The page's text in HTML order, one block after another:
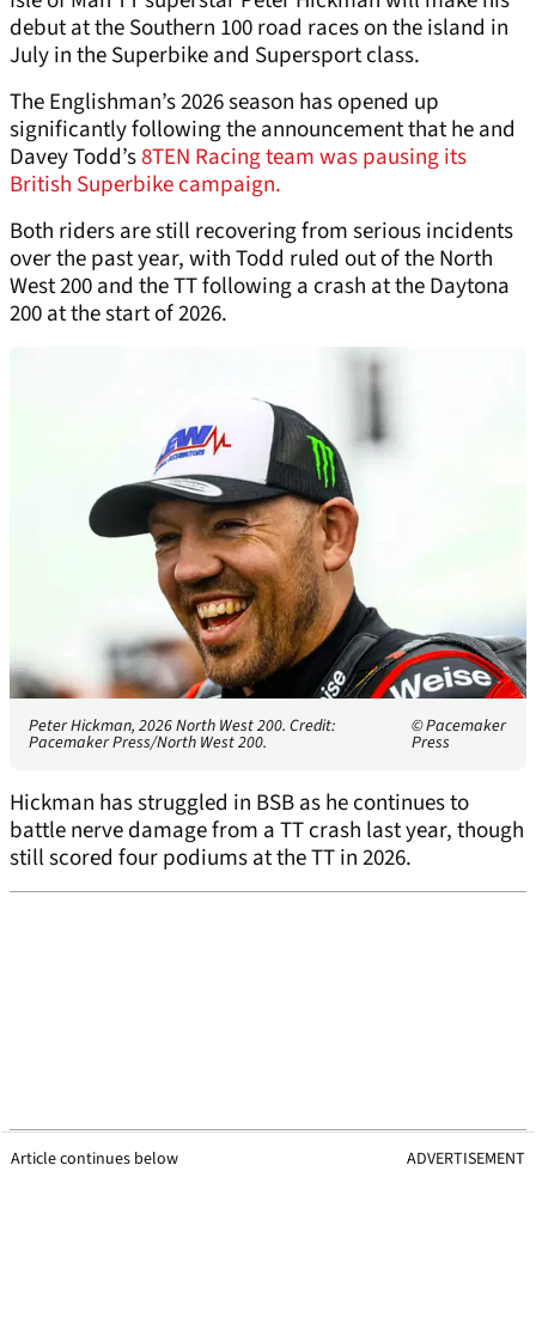
debut at the Southern 100 road races on the island in
July in the Superbike and Supersport class.
The Englishman’s 2026 season has opened up
significantly following the announcement that he and
Davey Todd’s8TEN Racing team was pausing its
British Superbike campaign.
Both riders are still recovering from serious incidents
over the past year, with Todd ruled out of the North
West 200 and the TT following a crash at the Daytona
200 at the start of 2026.
Peter Hickman, 2026 North West 200. Credit:
Pacemaker Press/North West 200.
© Pacemaker
Press
Hickman has struggled in BSB as he continues to
battle nerve damage from a TT crash last year, though
still scored four podiums at the TT in 2026.
Article continues below ADVERTISEMENT